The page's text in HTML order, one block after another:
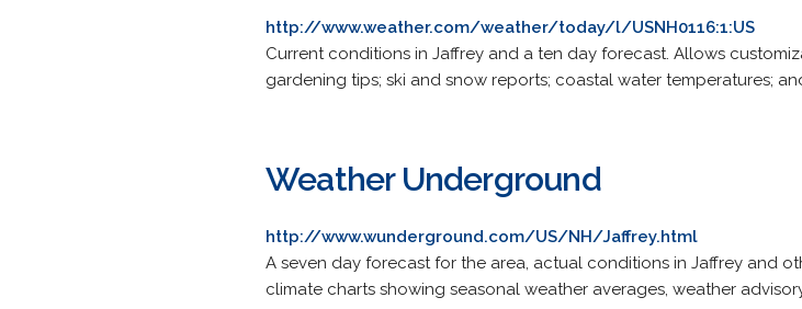
http://www.weather.com/weather/today/l/USNH0116:1:US
Current conditions in Jaffrey and a ten day forecast. Allows
gardening tips; ski and snow reports; coastal water temperatures;
Weather Underground
http://www.wunderground.com/US/NH/Jaffrey.html
A seven day forecast for the area, actual conditions in Jaffrey and
climate charts showing seasonal weather averages, weather